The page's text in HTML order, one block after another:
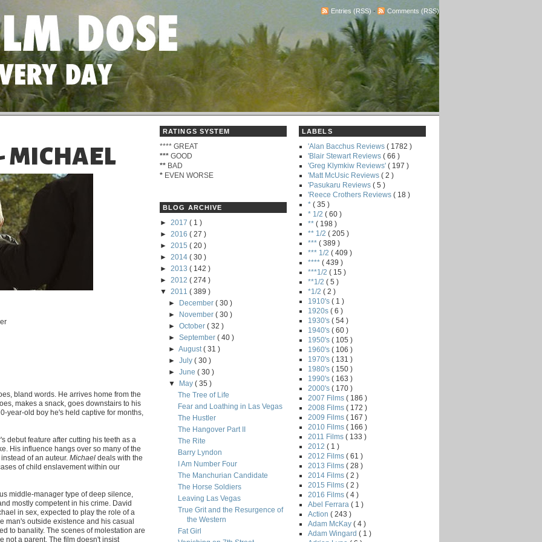
Entries (RSS) - Comments (RSS)
MICHAEL
bland words. He arrives home from the
makes a snack, goes downstairs to his
year-old boy he's held captive for months,
debut feature after cutting his teeth as a
His influence hangs over so many of the
of an auteur. Michael deals with the
of child enslavement within our
middle-manager type of deep silence,
mostly competent in his crime. David
in sex, expected to play the role of a
man's outside existence and his casual
to banality. The scenes of molestation are
not a parent. The film doesn't insist
RATINGS SYSTEM
**** GREAT
*** GOOD
** BAD
* EVEN WORSE
BLOG ARCHIVE
► 2017 ( 1 )
► 2016 ( 27 )
► 2015 ( 20 )
► 2014 ( 30 )
► 2013 ( 142 )
► 2012 ( 274 )
▼ 2011 ( 389 )
►
December( 30 )
►
November( 30 )
►October( 32 )
►September( 40 )
►August( 31 )
►July( 30 )
►June( 30 )
▼
May( 35 )
The Tree of Life
Fear and Loathing in Las Vegas
The Hustler
The Hangover Part II
The Rite
Barry Lyndon
I Am Number Four
The Manchurian Candidate
The Horse Soldiers
Leaving Las Vegas
True Grit and the Resurgence of
the Western
Fat Girl
LABELS
'Alan Bacchus Reviews ( 1782 )
'Blair Stewart Reviews ( 66 )
'Greg Klymkiw Reviews' ( 197 )
'Matt McUsic Reviews ( 2 )
'Pasukaru Reviews ( 5 )
'Reece Crothers Reviews ( 18 )
* ( 35 )
* 1/2 ( 60 )
** ( 198 )
** 1/2 ( 205 )
*** ( 389 )
*** 1/2 ( 409 )
**** ( 439 )
***1/2 ( 15 )
**1/2 ( 5 )
*1/2 ( 2 )
1910's ( 1 )
1920s ( 6 )
1930's ( 54 )
1940's ( 60 )
1950's ( 105 )
1960's ( 106 )
1970's ( 131 )
1980's ( 150 )
1990's ( 163 )
2000's ( 170 )
2007 Films ( 186 )
2008 Films ( 172 )
2009 Films ( 167 )
2010 Films ( 166 )
2011 Films ( 133 )
2012 ( 1 )
2012 Films ( 61 )
2013 Films ( 28 )
2014 Films ( 2 )
2015 Films ( 2 )
2016 Films ( 4 )
Abel Ferrara ( 1 )
Action ( 243 )
Adam McKay ( 4 )
Adam Wingard ( 1 )